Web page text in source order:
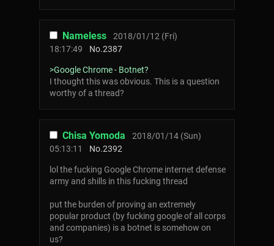
Nameless
2018/01/12 (Fri)
18:17:49
No.2387
>Google Chrome - Botnet?
I thought this was obvious. This is a question
worthy of a thread?
Chisa Yomoda
2018/01/14 (Sun)
05:13:11
No.2392
lol the fucking Google Chrome internet defense
army and shills in this fucking thread
put the burden of proving an extremely
popular product (by fucking google of all corps
and companies) is a botnet is somehow on
us?